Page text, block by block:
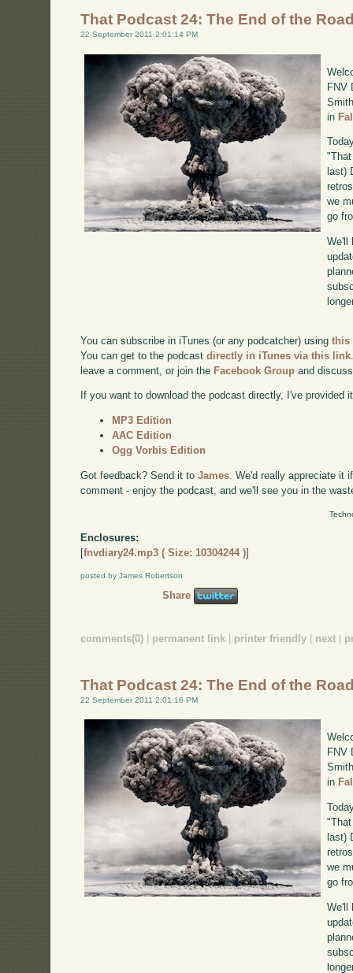
That Podcast 24: The End of the
22 September 2011 2:01:14 PM
FNV
in
last)
we
go
We'll
You can subscribe in iTunes (or any podcatcher) usingthis
You can get to the podcastdirectly in iTunes via this link
leave a comment, or join the Facebook Group and
If you want to download the podcast directly, I've provided
MP3 Edition
AAC Edition
Ogg Vorbis Edition
Got feedback? Send it toJames. We'd really appreciate it
comment - enjoy the podcast, and we'll see you in the
Enclosures:
[fnvdiary24.mp3 ( Size: 10304244 )]
posted by James Robertson
Share
comments(0) permanent link printer friendly next
That Podcast 24: The End of the
22 September 2011 2:01:16 PM
FNV
in
last)
we
go
We'll